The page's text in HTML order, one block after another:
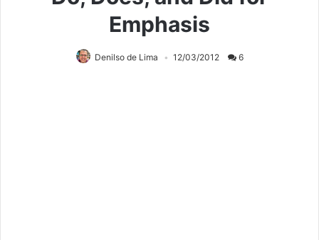
Emphasis
Denilso de Lima 12/03/2012 6